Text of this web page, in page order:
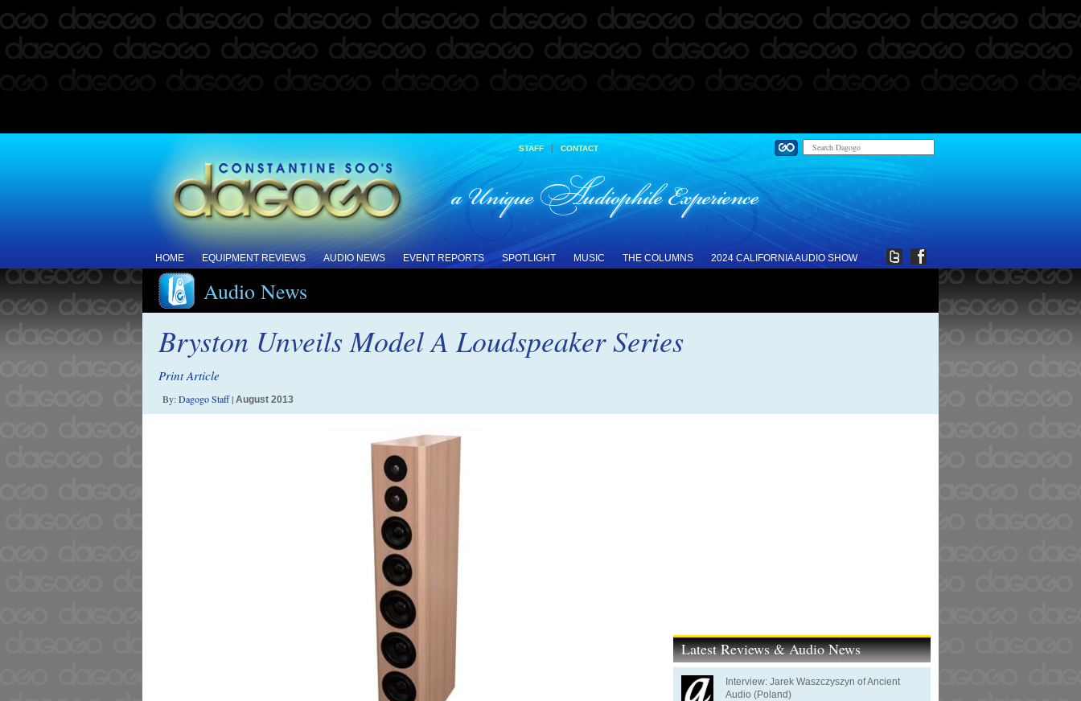
STAFF | CONTACT
HOME EQUIPMENT REVIEWS AUDIO NEWS EVENT REPORTS SPOTLIGHT MUSIC THE COLUMNS 2024 CALIFORNIA AUDIO SHOW
Audio News
Bryston Unveils Model A Loudspeaker Series
Print Article
By:Dagogo Staff| August 2013
Latest Reviews & Audio News
Interview: Jarek Waszczyszyn of Ancient
Audio (Poland)